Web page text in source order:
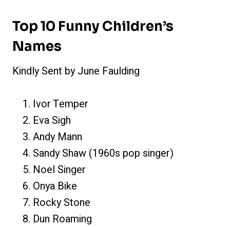
Top 10 Funny Children’s
Names
Kindly Sent by June Faulding
Ivor Temper
Eva Sigh
Andy Mann
Sandy Shaw (1960s pop singer)
Noel Singer
Onya Bike
Rocky Stone
Dun Roaming